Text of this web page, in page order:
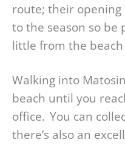
route; their opening
to the season so be
little from the
Walking into
beach until you
office. You can
there’s also an